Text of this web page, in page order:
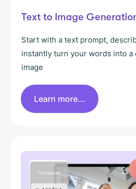
Text to Image
Start with a text prompt,
instantly turn your words into a
image
Learn more...